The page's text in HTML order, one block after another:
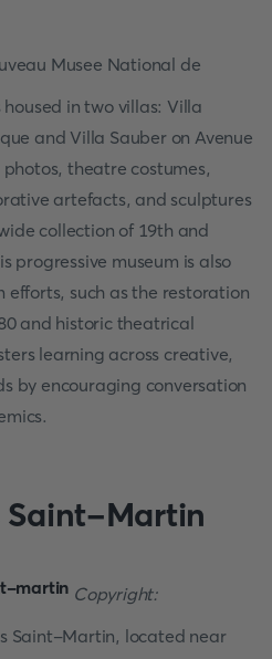
Musee National de
in two villas: Villa
and Villa Sauber on Avenue
theatre costumes,
artefacts, and sculptures
collection of 19th and
progressive museum is also
such as the restoration
and historic theatrical
learning across creative,
by encouraging conversation
Saint-Martin
Copyright:
Saint-Martin, located near